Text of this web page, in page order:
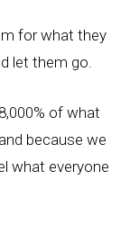
for what they
let them go.
of what
because we
what everyone